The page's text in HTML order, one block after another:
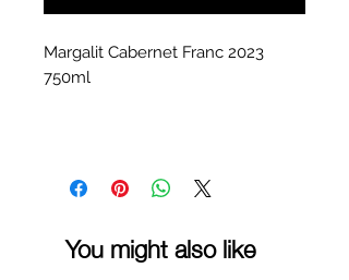
Margalit Cabernet Franc 2023
750ml
You might also like